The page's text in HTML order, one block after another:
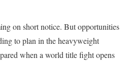
on short notice. But opportunities
to plan in the heavyweight
when a world title fight opens